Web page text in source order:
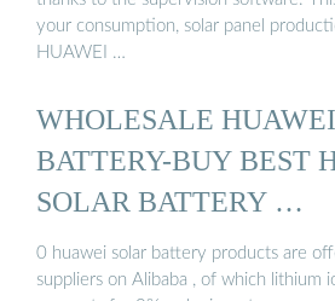
your consumption, solar panel
HUAWEI …
WHOLESALE
BATTERY-BUY BEST
SOLAR BATTERY …
0 huawei solar battery products are
suppliers on Alibaba , of which lithium